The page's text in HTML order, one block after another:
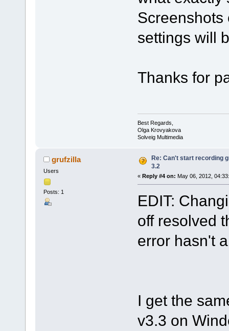
Screenshots
settings will
Thanks for
Best Regards,
Olga Krovyakova
Solveig Multimedia
grufzilla
Users
Posts: 1
Re: Can't start recording
3.2
« Reply #4 on: May 06, 2012,
EDIT:
off resolved
error hasn't
I get the
v3.3 on